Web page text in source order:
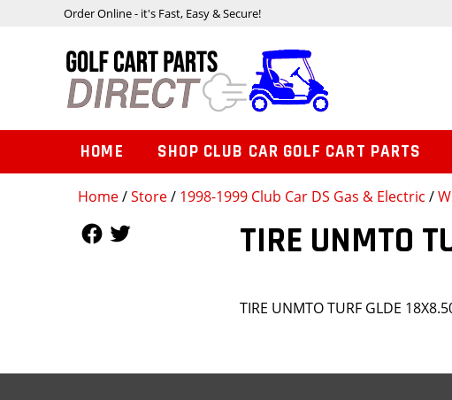
Home/Store/ 1998-1999 Club Car DS Gas & Electric /
TIRE UNMTO
TIRE UNMTO TURF GLDE
Order Online - it's Fast, Easy & Secure!
HOME SHOP CLUB CAR GOLF CART PARTS